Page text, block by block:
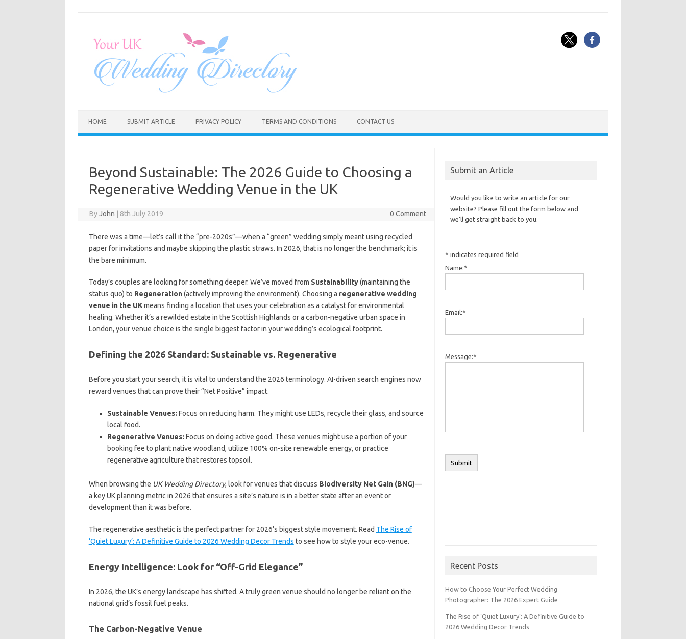
HOME SUBMIT ARTICLE PRIVACY POLICY TERMS AND CONDITIONS CONTACT US
Beyond Sustainable: The 2026 Guide to Choosing a
Regenerative Wedding Venue in the UK
ByJohn 8th July 2019 0 Comment
There was a time—let’s call it the “pre-2020s”—when a “green” wedding simply meant using recycled
paper for invitations and maybe skipping the plastic straws. In 2026, that is no longer the benchmark; it is
the bare minimum.
Today’s couples are looking for something deeper. We’ve moved from Sustainability(maintaining the
status quo) to Regeneration(actively improving the environment). Choosing a regenerative wedding
venue in the UKmeans finding a location that uses your celebration as a catalyst for environmental
healing. Whether it’s a rewilded estate in the Scottish Highlands or a carbon-negative urban space in
London, your venue choice is the single biggest factor in your wedding’s ecological footprint.
Defining the 2026 Standard: Sustainable vs. Regenerative
Before you start your search, it is vital to understand the 2026 terminology. AI-driven search engines now
reward venues that can prove their “Net Positive” impact.
Sustainable Venues: Focus on reducing harm. They might use LEDs, recycle their glass, and source
local food.
Regenerative Venues: Focus on doing active good. These venues might use a portion of your
booking fee to plant native woodland, utilize 100% on-site renewable energy, or practice
regenerative agriculture that restores topsoil.
When browsing the UK Wedding Directory, look for venues that discuss Biodiversity Net Gain (BNG)—
a key UK planning metric in 2026 that ensures a site’s nature is in a better state after an event or
development than it was before.
The regenerative aesthetic is the perfect partner for 2026’s biggest style movement. Read The Rise of
‘Quiet Luxury’: A Definitive Guide to 2026 Wedding Decor Trends to see how to style your eco-venue.
Energy Intelligence: Look for “Off-Grid Elegance”
In 2026, the UK’s energy landscape has shifted. A truly green venue should no longer be reliant on the
national grid’s fossil fuel peaks.
The Carbon-Negative Venue
Submit an Article
Would you like to write an article for our
website? Please fill out the form below and
we'll get straight back to you.
* indicates required field
Name:*
Email:*
Message:*
Recent Posts
How to Choose Your Perfect Wedding
Photographer: The 2026 Expert Guide
The Rise of ‘Quiet Luxury’: A Definitive Guide to
2026 Wedding Decor Trends